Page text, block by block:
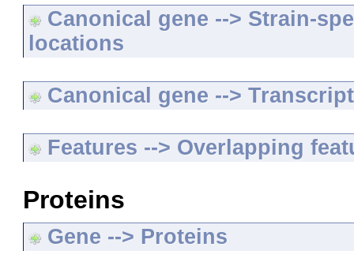
Canonical gene --> Strain-
locations
Canonical gene -->
Features --> Overlapping
Proteins
Gene --> Proteins